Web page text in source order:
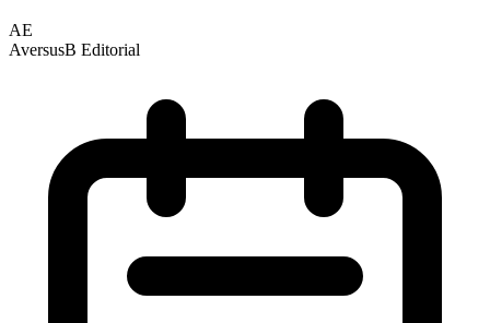
AE
AversusB Editorial